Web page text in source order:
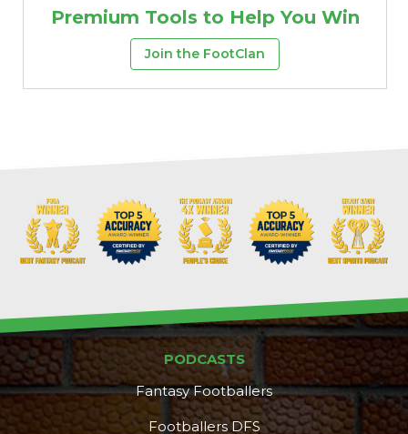
Props Strategy
Premium Tools to Help You Win
Join the FootClan
PODCASTS
Fantasy Footballers
Footballers DFS